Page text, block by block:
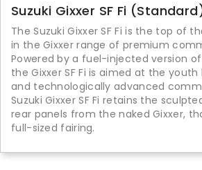
Suzuki Gixxer SF Fi
The Suzuki Gixxer SF Fi is the top of
in the Gixxer range of premium
Powered by a fuel-injected version
the Gixxer SF Fi is aimed at the
and technologically advanced
Suzuki Gixxer SF Fi retains the
rear panels from the naked Gixxer,
full-sized fairing.